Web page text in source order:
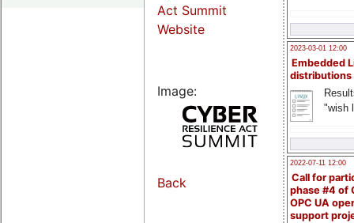
2023-03-01 12:00
Embedded
distributions
"wish
2022-07-11 12:00
Call for
phase #4 of
OPC UA
support
Act Summit
Website
Image:
Back